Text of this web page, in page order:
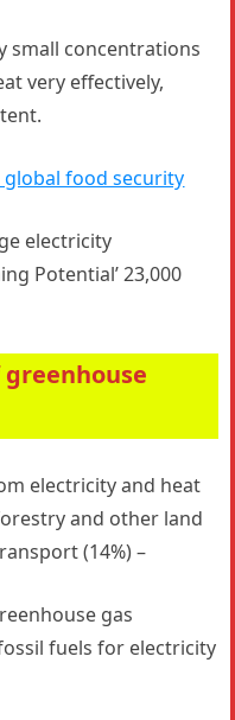
small concentrations
very effectively,
global food security
electricity
Potential’ 23,000
electricity and heat
and other land
(14%) –
gas
fuels for electricity